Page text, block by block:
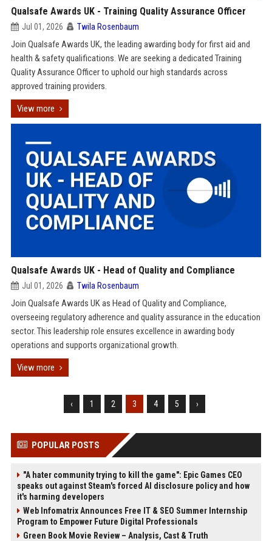
Qualsafe Awards UK - Training Quality Assurance Officer
Jul 01, 2026 Twila Rosenbaum
Join Qualsafe Awards UK, the leading awarding body for first aid and
health & safety qualifications. We are seeking a dedicated Training
Quality Assurance Officer to uphold our high standards across
approved training providers.
View more
Qualsafe Awards UK - Head of Quality and Compliance
Jul 01, 2026 Twila Rosenbaum
Join Qualsafe Awards UK as Head of Quality and Compliance,
overseeing regulatory adherence and quality assurance in the education
sector. This leadership role ensures excellence in awarding body
operations and supports organizational growth.
View more
‹ 1 2 3 4 5 ›
POPULAR POSTS
"A hater community trying to kill the game": Epic Games CEO
speaks out against Steam's forced AI disclosure policy and how
it's harming developers
Web Infomatrix Announces Free IT & SEO Summer Internship
Program to Empower Future Digital Professionals
Green Book Movie Review – Analysis, Cast & Truth